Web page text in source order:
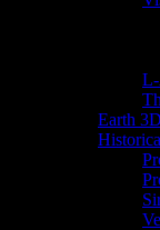
L-
Earth